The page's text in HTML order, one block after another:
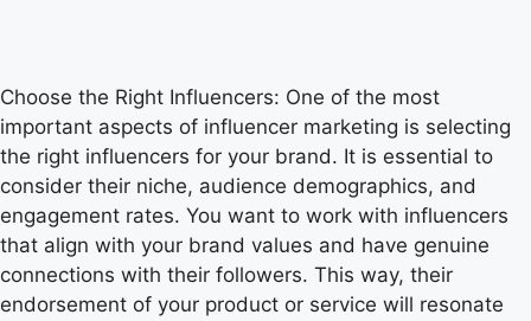
Choose the Right Influencers: One of the most
important aspects of influencer marketing is selecting
the right influencers for your brand. It is essential to
consider their niche, audience demographics, and
engagement rates. You want to work with influencers
that align with your brand values and have genuine
connections with their followers. This way, their
endorsement of your product or service will resonate